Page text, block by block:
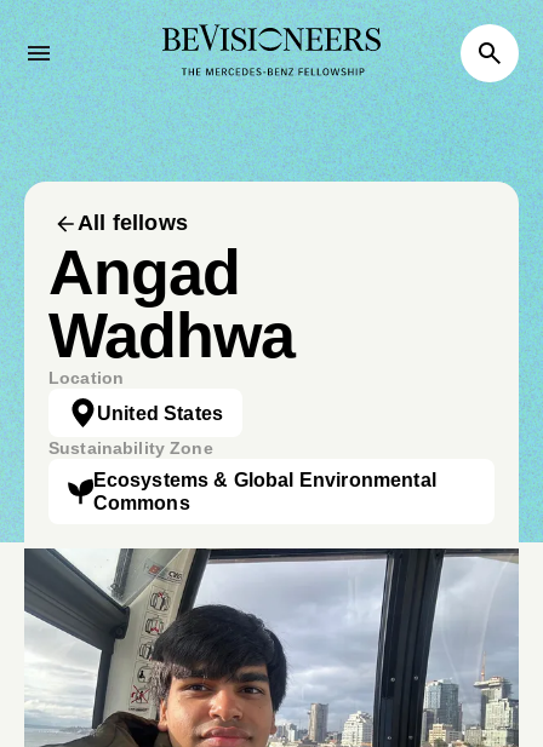
All fellows
Angad
Wadhwa
Location
United States
Sustainability Zone
Ecosystems & Global Environmental
Commons